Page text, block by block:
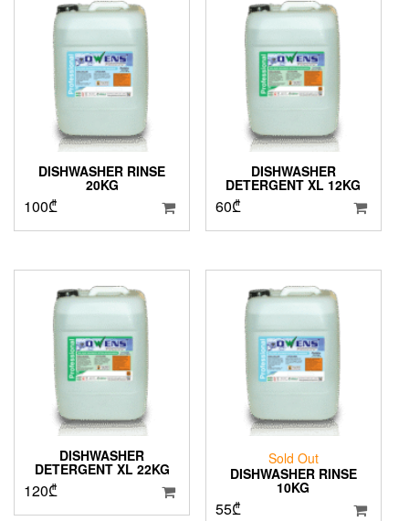
DISHWASHER RINSE
20KG
100₾
DISHWASHER
DETERGENT XL 12KG
60₾
DISHWASHER
DETERGENT XL 22KG
120₾
Sold Out
DISHWASHER RINSE
10KG
55₾